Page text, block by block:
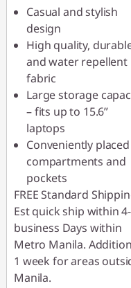
Casual and stylish
design
High quality,
and water repellent
fabric
Large storage
– fits up to 15.6”
laptops
Conveniently placed
compartments and
pockets
FREE Standard
Est quick ship within
business Days within
Metro Manila.
1 week for areas
Manila.